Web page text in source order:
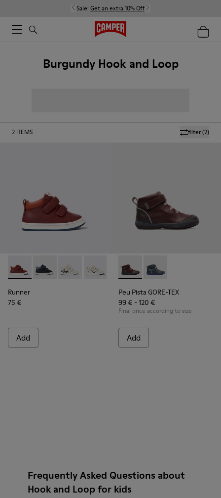
Sale: Get an extra 10% Off
Burgundy Hook and Loop
filter(2)
2 ITEMS
Runner - K900337-002 - Burgundy leather sneakers for kids
Runner - K900337-005
Runner - K900337-004
Runner - K900337-003
Runner - K900337-001
Runner
75 €
Add
Peu Pista GORE-TEX -
Peu Pista GORE-TEX
Peu Pista GORE-TEX
99 € - 120 €
Final price according to size
Add
Frequently Asked Questions about
Hook and Loop for kids